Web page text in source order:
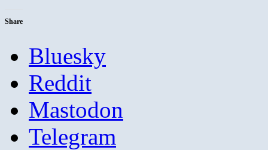
Share
Bluesky
Reddit
Mastodon
Telegram